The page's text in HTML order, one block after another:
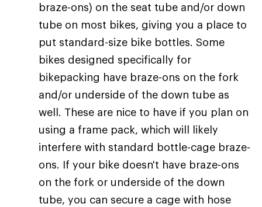
braze-ons) on the seat tube and/or down
tube on most bikes, giving you a place to
put standard-size bike bottles. Some
bikes designed specifically for
bikepacking have braze-ons on the fork
and/or underside of the down tube as
well. These are nice to have if you plan on
using a frame pack, which will likely
interfere with standard bottle-cage braze-
ons. If your bike doesn't have braze-ons
on the fork or underside of the down
tube, you can secure a cage with hose